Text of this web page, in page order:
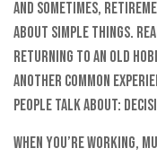
And sometimes,
about simple things.
Returning to an old
Another common
people talk about:
When you’re working,